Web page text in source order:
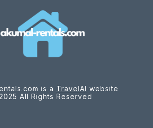
is a TravelAI website
All Rights Reserved